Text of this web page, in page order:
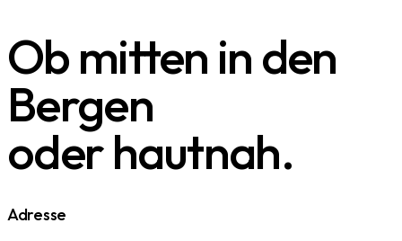
Ob mitten in den
Bergen
oder hautnah.
Adresse